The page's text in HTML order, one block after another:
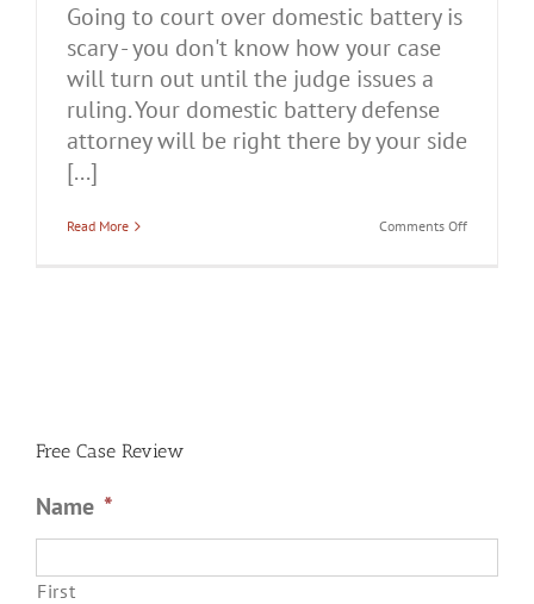
Going to court over domestic battery is
scary - you don't know how your case
will turn out until the judge issues a
ruling. Your domestic battery defense
attorney will be right there by your side
[...]
Read More Comments Offon
Free Case Review
Name *
First